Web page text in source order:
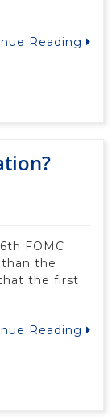
Reading
FOMC
the
the first
Reading